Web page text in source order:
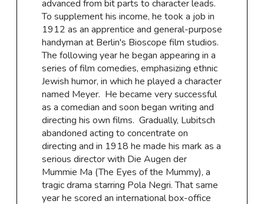
advanced from bit parts to character leads.
To supplement his income, he took a job in
1912 as an apprentice and general-purpose
handyman at Berlin's Bioscope film studios.
The following year he began appearing in a
series of film comedies, emphasizing ethnic
Jewish humor, in which he played a character
named Meyer. He became very successful
as a comedian and soon began writing and
directing his own films. Gradually, Lubitsch
abandoned acting to concentrate on
directing and in 1918 he made his mark as a
serious director with Die Augen der
Mummie Ma (The Eyes of the Mummy), a
tragic drama starring Pola Negri. That same
year he scored an international box-office